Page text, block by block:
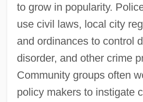
to grow in popularity.
use civil laws, local city
and ordinances to control
disorder, and other crime
Community groups often
policy makers to instigate